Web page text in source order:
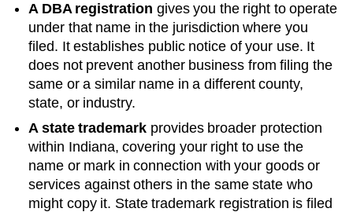
A DBA registration gives you the right to operate
under that name in the jurisdiction where you
filed. It establishes public notice of your use. It
does not prevent another business from filing the
same or a similar name in a different county,
state, or industry.
A state trademark provides broader protection
within Indiana, covering your right to use the
name or mark in connection with your goods or
services against others in the same state who
might copy it. State trademark registration is filed